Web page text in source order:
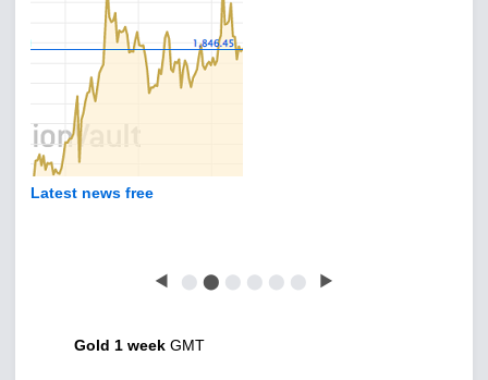
Latest news free
◀ ⬤ ⬤ ⬤ ⬤ ⬤ ⬤ ▶
Gold 1 week GMT